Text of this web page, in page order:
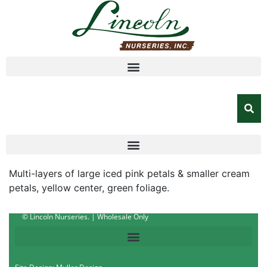
Multi-layers of large iced pink petals & smaller cream
petals, yellow center, green foliage.
© Lincoln Nurseries. | Wholesale Only